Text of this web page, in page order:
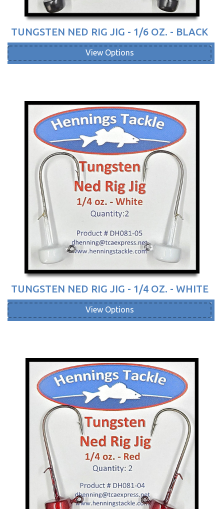
TUNGSTEN NED RIG JIG - 1/6 OZ. - BLACK
View Options
TUNGSTEN NED RIG JIG - 1/4 OZ. - WHITE
View Options